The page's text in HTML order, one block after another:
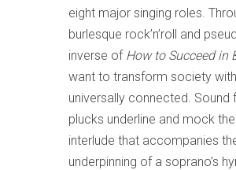
eight major singing roles.
burlesque rock’n’roll and
inverse of How to Succeed in
want to transform society
universally connected. Sound
plucks underline and mock
interlude that accompanies
underpinning of a soprano’s